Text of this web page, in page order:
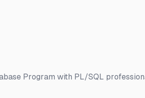
Program with PL/SQL